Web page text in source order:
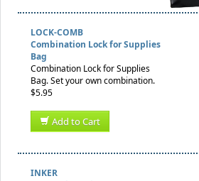
LOCK-COMB
Combination Lock for Supplies
Bag
Combination Lock for Supplies
Bag. Set your own combination.
$5.95
Add to Cart
INKER